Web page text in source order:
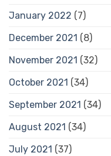
January 2022 (7)
December 2021 (8)
November 2021 (32)
October 2021 (34)
September 2021 (34)
August 2021 (34)
July 2021 (37)